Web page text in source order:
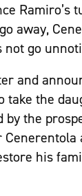
Ramiro’s
away,
not go
and
the
the
his